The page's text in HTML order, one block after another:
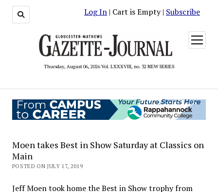
Log In | Cart is Empty | Subscribe
Thursday, August 06, 2026 Vol. LXXXVIII, no. 32 NEW SERIES
open
menu
Moen takes Best in Show Saturday at Classics on
Main
POSTED ON JULY 17, 2019
Jeff Moen took home the Best in Show trophy from